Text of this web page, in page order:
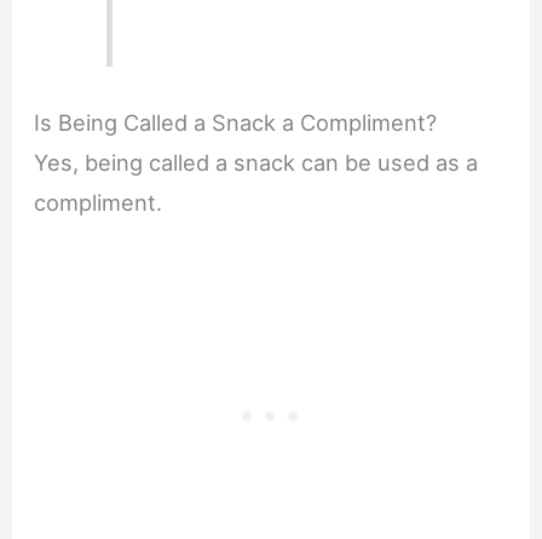
Is Being Called a Snack a Compliment?
Yes, being called a snack can be used as a
compliment.